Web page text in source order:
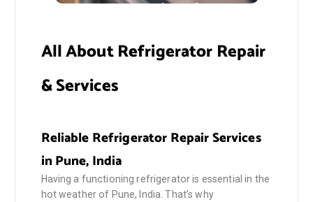
Smart Home Gadgets for Your
All About Refrigerator Repair
& Services
Reliable Refrigerator Repair Services
in Pune, India
Having a functioning refrigerator is essential in the
hot weather of Pune, India. That’s why